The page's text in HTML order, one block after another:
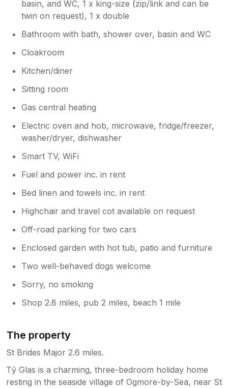
basin, and WC, 1 x king-size (zip/link and can be
twin on request), 1 x double
Bathroom with bath, shower over, basin and WC
Cloakroom
Kitchen/diner
Sitting room
Gas central heating
Electric oven and hob, microwave, fridge/freezer,
washer/dryer, dishwasher
Smart TV, WiFi
Fuel and power inc. in rent
Bed linen and towels inc. in rent
Highchair and travel cot available on request
Off-road parking for two cars
Enclosed garden with hot tub, patio and furniture
Two well-behaved dogs welcome
Sorry, no smoking
Shop 2.8 miles, pub 2 miles, beach 1 mile
The property
St Brides Major 2.6 miles.
Tŷ Glas is a charming, three-bedroom holiday home
resting in the seaside village of Ogmore-by-Sea, near St